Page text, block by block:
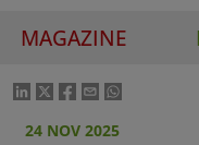
MAGAZINE
24 NOV 2025